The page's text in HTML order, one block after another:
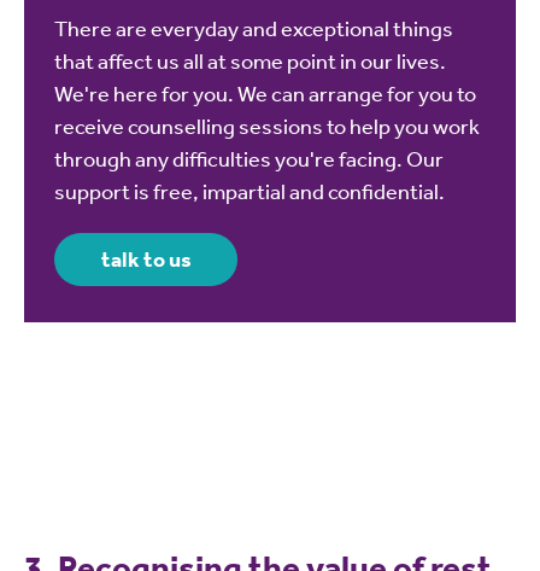
There are everyday and exceptional things
that affect us all at some point in our lives.
We're here for you. We can arrange for you to
receive counselling sessions to help you work
through any difficulties you're facing. Our
support is free, impartial and confidential.
talk to us